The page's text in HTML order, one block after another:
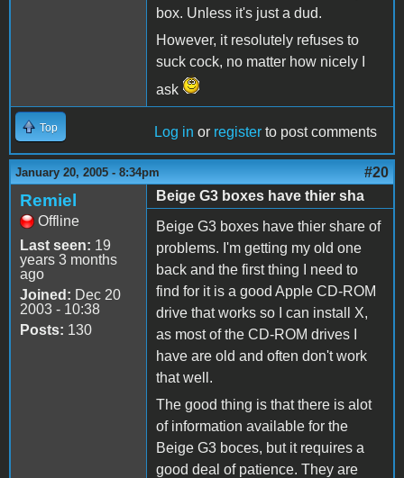
box. Unless it's just a dud.
However, it resolutely refuses to
suck cock, no matter how nicely I
ask
Top Log in or register to post comments
January 20, 2005 - 8:34pm #20
Remiel
Offline
Last seen: 19
years 3 months
ago
Joined: Dec 20
2003 - 10:38
Posts: 130
Beige G3 boxes have thier sha
Beige G3 boxes have thier share of
problems. I'm getting my old one
back and the first thing I need to
find for it is a good Apple CD-ROM
drive that works so I can install X,
as most of the CD-ROM drives I
have are old and often don't work
that well.
The good thing is that there is alot
of information available for the
Beige G3 boces, but it requires a
good deal of patience. They are